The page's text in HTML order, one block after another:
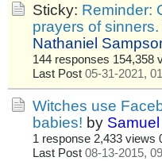
Sticky: Reminder:
prayers of sinners.
Nathaniel
144 responses 154,358
Last Post 05-31-2021,
Witches use
babies! by
1 response 2,433 views
Last Post 08-13-2015,